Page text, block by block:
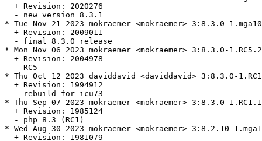
  + Revision: 2020276
  - new version 8.3.1
* Tue Nov 21 2023 mokraemer <mokraemer> 3:8.3.0-1.mga10
  + Revision: 2009011
  - final 8.3.0 release
* Mon Nov 06 2023 mokraemer <mokraemer> 3:8.3.0-
  + Revision: 2004978
  - RC5
* Thu Oct 12 2023 daviddavid <daviddavid> 3:8.3.0-
  + Revision: 1994912
  - rebuild for icu73
* Thu Sep 07 2023 mokraemer <mokraemer> 3:8.3.0-
  + Revision: 1985124
  - php 8.3 (RC1)
* Wed Aug 30 2023 mokraemer <mokraemer> 3:8.2.10-
  + Revision: 1981079